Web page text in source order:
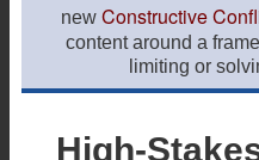
new Constructive
content around a
limiting or
High-